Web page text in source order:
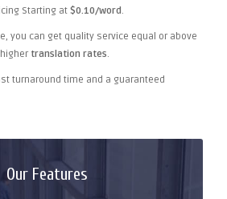
Starting at $0.10/word.
you can get quality service equal or above
translation rates.
turnaround time and a guaranteed
Our Features